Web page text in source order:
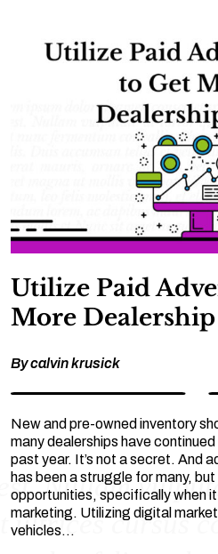
Utilize Paid
More
Bycalvin krusick
New and pre-owned inventory
many dealerships have
past year. It’s not a secret. And
has been a struggle for many,
opportunities, specifically when
marketing. Utilizing digital
vehicles…